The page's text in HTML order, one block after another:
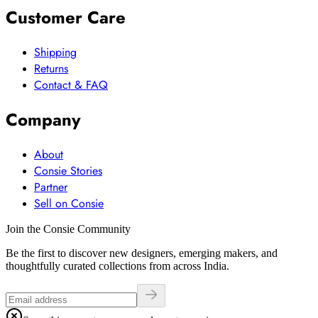
Customer Care
Shipping
Returns
Contact & FAQ
Company
About
Consie Stories
Partner
Sell on Consie
Join the Consie Community
Be the first to discover new designers, emerging makers, and
thoughtfully curated collections from across India.